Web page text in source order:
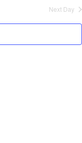
and
Next Day